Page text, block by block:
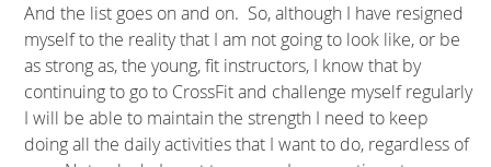
And the list goes on and on. So, although I have resigned
myself to the reality that I am not going to look like, or be
as strong as, the young, fit instructors, I know that by
continuing to go to CrossFit and challenge myself regularly
I will be able to maintain the strength I need to keep
doing all the daily activities that I want to do, regardless of